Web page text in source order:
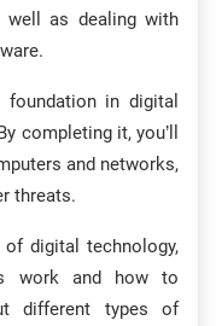
well as dealing with
in digital
completing it, you’ll
and networks,
threats.
digital technology,
work and how to
different types of